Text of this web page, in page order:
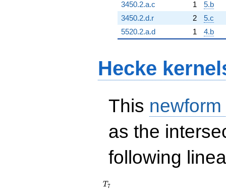
3450.2.a.c
1
5.b
3450.2.d.r
2
5.c
5520.2.a.d
1 4.b
Hecke
This
as the
following
T_{7}
T7